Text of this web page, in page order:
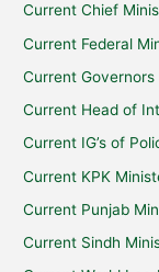
Current Chief
Current Federal
Current Governors
Current Head of
Current IG’s of
Current KPK
Current Punjab
Current Sindh